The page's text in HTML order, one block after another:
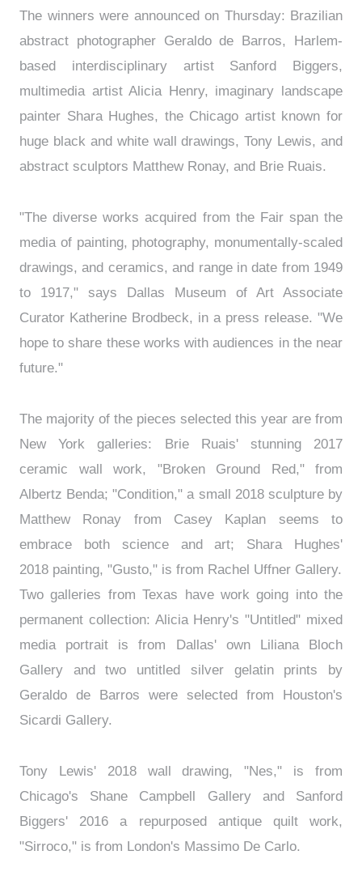
The winners were announced on Thursday: Brazilian
abstract photographer Geraldo de Barros, Harlem-
based interdisciplinary artist Sanford Biggers,
multimedia artist Alicia Henry, imaginary landscape
painter Shara Hughes, the Chicago artist known for
huge black and white wall drawings, Tony Lewis, and
abstract sculptors Matthew Ronay, and Brie Ruais.
"The diverse works acquired from the Fair span the
media of painting, photography, monumentally-scaled
drawings, and ceramics, and range in date from 1949
to 1917," says Dallas Museum of Art Associate
Curator Katherine Brodbeck, in a press release. "We
hope to share these works with audiences in the near
future."
The majority of the pieces selected this year are from
New York galleries: Brie Ruais' stunning 2017
ceramic wall work, "Broken Ground Red," from
Albertz Benda; "Condition," a small 2018 sculpture by
Matthew Ronay from Casey Kaplan seems to
embrace both science and art; Shara Hughes'
2018 painting, "Gusto," is from Rachel Uffner Gallery.
Two galleries from Texas have work going into the
permanent collection: Alicia Henry's "Untitled" mixed
media portrait is from Dallas' own Liliana Bloch
Gallery and two untitled silver gelatin prints by
Geraldo de Barros were selected from Houston's
Sicardi Gallery.
Tony Lewis' 2018 wall drawing, "Nes," is from
Chicago's Shane Campbell Gallery and Sanford
Biggers' 2016 a repurposed antique quilt work,
"Sirroco," is from London's Massimo De Carlo.